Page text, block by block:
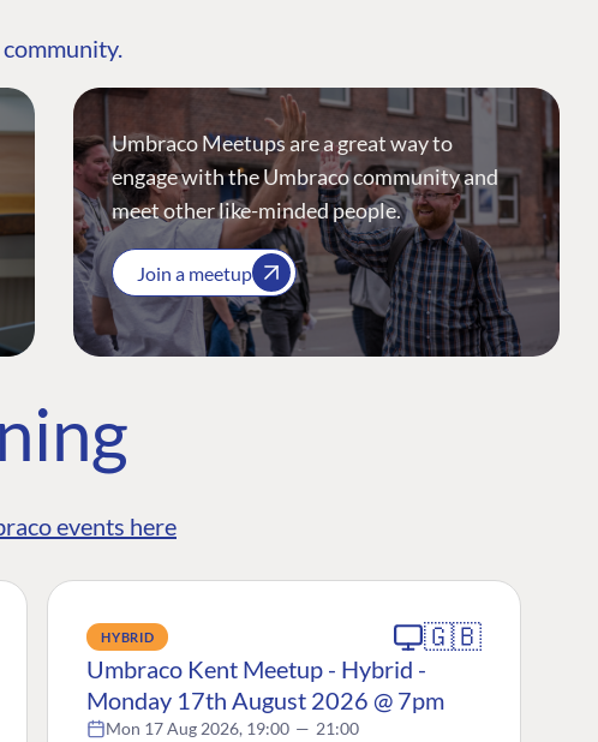
Umbraco Meetups are a great way to
engage with the Umbraco community and
meet other like-minded people.
Join a meetup
events here
HYBRID 🇬🇧
Umbraco Kent Meetup - Hybrid -
Monday 17th August 2026 @ 7pm
Mon 17 Aug 2026, 19:00 — 21:00